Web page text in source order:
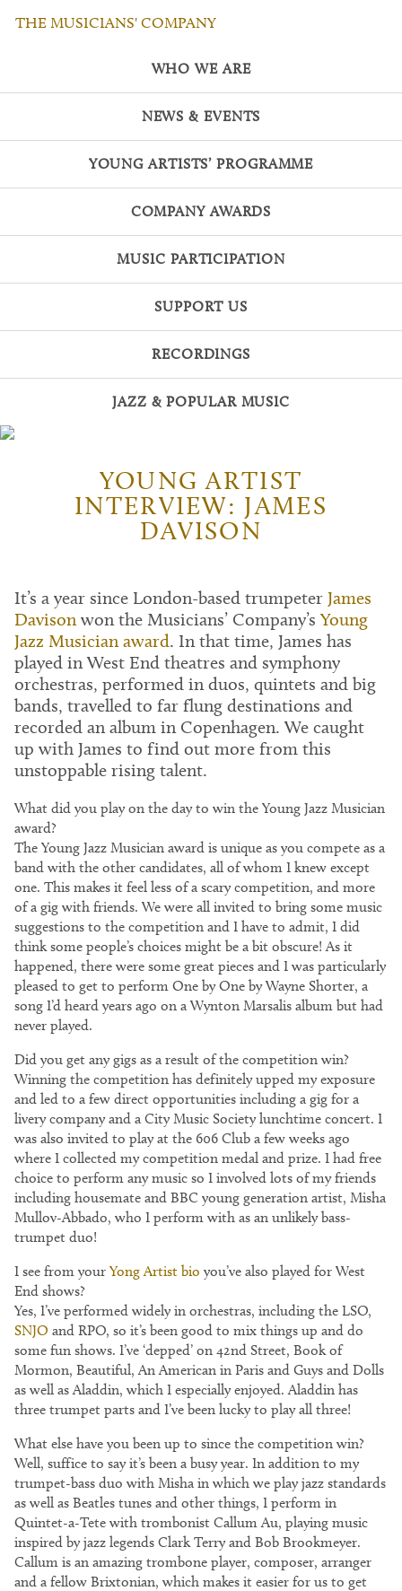
THE MUSICIANS' COMPANY
WHO WE ARE
NEWS & EVENTS
YOUNG ARTISTS’ PROGRAMME
COMPANY AWARDS
MUSIC PARTICIPATION
SUPPORT US
RECORDINGS
JAZZ & POPULAR MUSIC
YOUNG ARTIST
INTERVIEW: JAMES
DAVISON
It’s a year since London-based trumpeterJames
Davison won the Musicians’ Company’sYoung
Jazz Musician award. In that time, James has
played in West End theatres and symphony
orchestras, performed in duos, quintets and big
bands, travelled to far flung destinations and
recorded an album in Copenhagen. We caught
up with James to find out more from this
unstoppable rising talent.
What did you play on the day to win the Young Jazz Musician
award?
The Young Jazz Musician award is unique as you compete as a
band with the other candidates, all of whom I knew except
one. This makes it feel less of a scary competition, and more
of a gig with friends. We were all invited to bring some music
suggestions to the competition and I have to admit, I did
think some people’s choices might be a bit obscure! As it
happened, there were some great pieces and I was particularly
pleased to get to perform One by One by Wayne Shorter, a
song I’d heard years ago on a Wynton Marsalis album but had
never played.
Did you get any gigs as a result of the competition win?
Winning the competition has definitely upped my exposure
and led to a few direct opportunities including a gig for a
livery company and a City Music Society lunchtime concert. I
was also invited to play at the 606 Club a few weeks ago
where I collected my competition medal and prize. I had free
choice to perform any music so I involved lots of my friends
including housemate and BBC young generation artist, Misha
Mullov-Abbado, who I perform with as an unlikely bass-
trumpet duo!
I see from yourYong Artist bio you’ve also played for West
End shows?
Yes, I’ve performed widely in orchestras, including the LSO,
SNJO and RPO, so it’s been good to mix things up and do
some fun shows. I’ve ‘depped’ on 42nd Street, Book of
Mormon, Beautiful, An American in Paris and Guys and Dolls
as well as Aladdin, which I especially enjoyed. Aladdin has
three trumpet parts and I’ve been lucky to play all three!
What else have you been up to since the competition win?
Well, suffice to say it’s been a busy year. In addition to my
trumpet-bass duo with Misha in which we play jazz standards
as well as Beatles tunes and other things, I perform in
Quintet-a-Tete with trombonist Callum Au, playing music
inspired by jazz legends Clark Terry and Bob Brookmeyer.
Callum is an amazing trombone player, composer, arranger
and a fellow Brixtonian, which makes it easier for us to get